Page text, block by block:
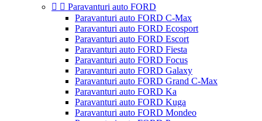
  Paravanturi auto FORD
Paravanturi auto FORD C-Max
Paravanturi auto FORD Ecosport
Paravanturi auto FORD Escort
Paravanturi auto FORD Fiesta
Paravanturi auto FORD Focus
Paravanturi auto FORD Galaxy
Paravanturi auto FORD Grand C-Max
Paravanturi auto FORD Ka
Paravanturi auto FORD Kuga
Paravanturi auto FORD Mondeo